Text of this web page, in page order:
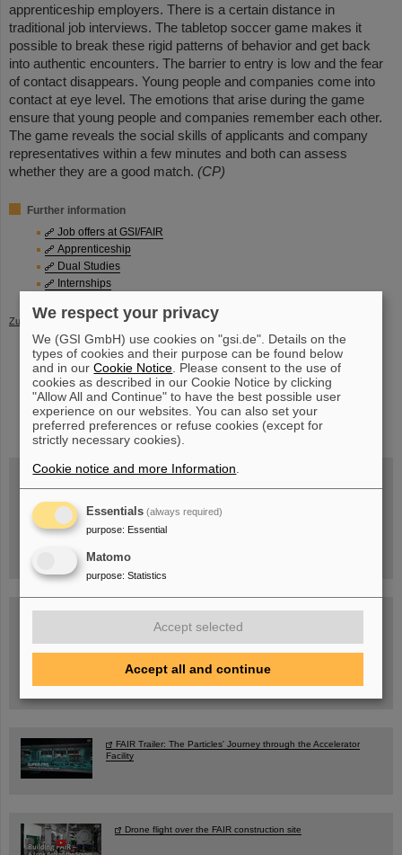
apprenticeship employers. There is a certain distance in
traditional job interviews. The tabletop soccer game makes it
possible to break these rigid patterns of behavior and get back
into authentic encounters. The barrier to entry is low and the fear
of contact disappears. Young people and companies come into
contact at eye level. The emotions that arise during the game
ensure that young people and companies remember each other.
The game reveals the social skills of applicants and company
representatives within a few minutes and both can assess
whether they are a good match. (CP)
Further information
Job offers at GSI/FAIR
Apprenticeship
Dual Studies
Internships
Zurück
instagramlinkedin youtubehelmholtz.socialfacebook
Wed, August 19, 2026 | 2 p.m.
Warum existiert nicht einfach nichts?
Hannah Elfner,
Registration and further information
SCIENCE POP-UP
open Tue – Fri,
Sat, July 11,
FAIR Trailer: The Particles' Journey through the Accelerator
Facility
Drone flight over the FAIR construction site
We respect your privacy
We (GSI GmbH) use cookies on "gsi.de". Details on the
types of cookies and their purpose can be found below
and in ourCookie Notice . Please consent to the use of
cookies as described in our Cookie Notice by clicking
"Allow All and Continue" to have the best possible user
experience on our websites. You can also set your
preferred preferences or refuse cookies (except for
strictly necessary cookies).
Cookie notice and more Information
Essentials (always required)
purpose: Essential
Matomo
purpose: Statistics
Accept selected
Accept all and continue